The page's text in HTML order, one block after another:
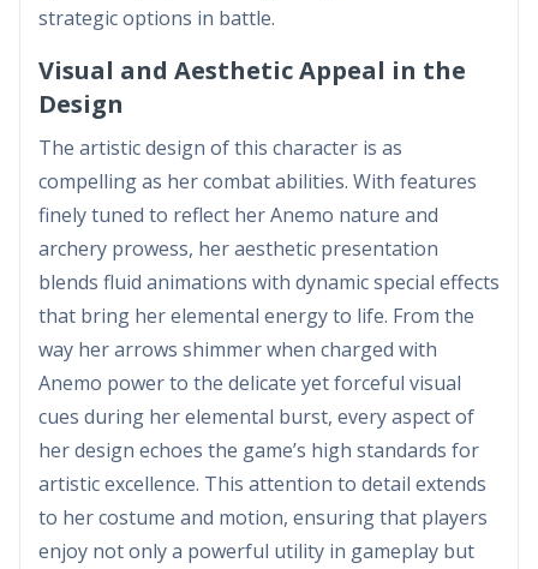
strategic options in battle.
Visual and Aesthetic Appeal in the
Design
The artistic design of this character is as
compelling as her combat abilities. With features
finely tuned to reflect her Anemo nature and
archery prowess, her aesthetic presentation
blends fluid animations with dynamic special effects
that bring her elemental energy to life. From the
way her arrows shimmer when charged with
Anemo power to the delicate yet forceful visual
cues during her elemental burst, every aspect of
her design echoes the game’s high standards for
artistic excellence. This attention to detail extends
to her costume and motion, ensuring that players
enjoy not only a powerful utility in gameplay but